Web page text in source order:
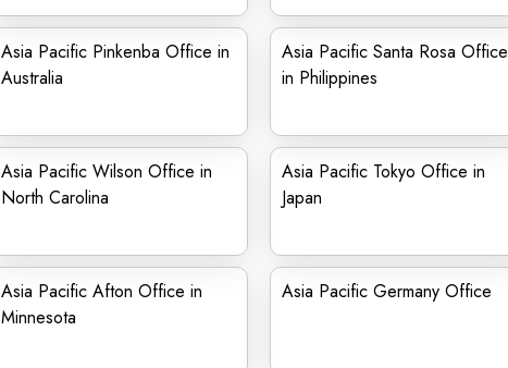
Asia Pacific Pinkenba Office in
Australia
Asia Pacific Santa Rosa Office
in Philippines
Asia Pacific Wilson Office in
North Carolina
Asia Pacific Tokyo Office in
Japan
Asia Pacific Afton Office in
Minnesota
Asia Pacific Germany Office